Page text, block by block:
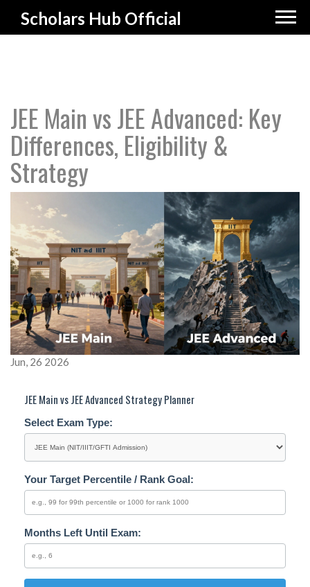
Scholars Hub Official
JEE Main vs JEE Advanced: Key
Differences, Eligibility &
Strategy
Jun, 26 2026
JEE Main vs JEE Advanced Strategy Planner
Select Exam Type:
Your Target Percentile / Rank Goal:
Months Left Until Exam: